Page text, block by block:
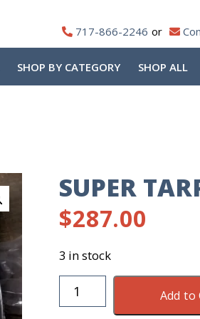
717-866-2246
SHOP BY CATEGORY SHOP ALL
SUPER
$287.00
3 in stock
Super
Tarp
Add to